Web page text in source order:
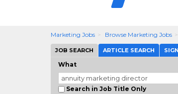
Marketing Jobs Browse Marketing Jobs
JOB SEARCH ARTICLE SEARCH
What
Search in Job Title Only